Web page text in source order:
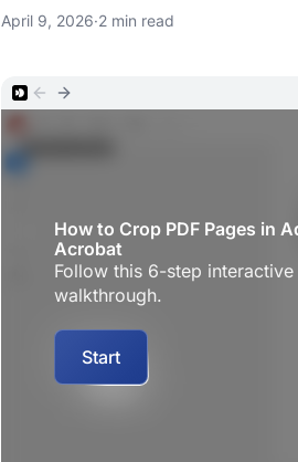
April 9, 2026·2 min read